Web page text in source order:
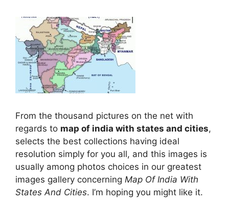
From the thousand pictures on the net with
regards to map of india with states and cities,
selects the best collections having ideal
resolution simply for you all, and this images is
usually among photos choices in our greatest
images gallery concerning Map Of India With
States And Cities. I’m hoping you might like it.